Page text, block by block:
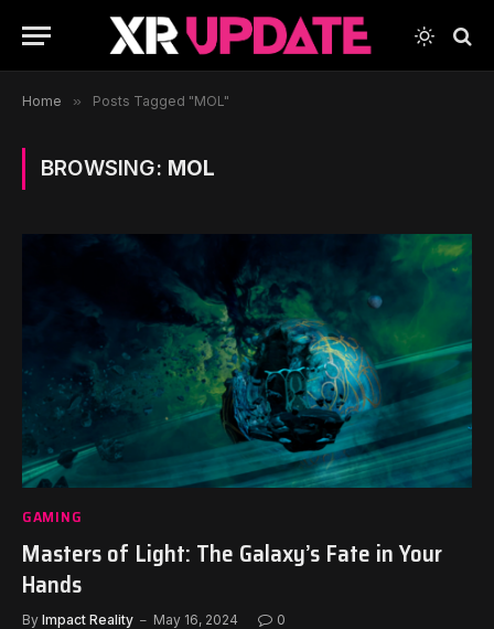
Home » Posts Tagged "MOL"
BROWSING: MOL
GAMING
Masters of Light: The Galaxy’s Fate in Your
Hands
By Impact Reality May 16, 2024 0